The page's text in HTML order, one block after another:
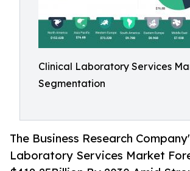
Clinical Laboratory Services
Segmentation
The Business Research
Laboratory Services Market